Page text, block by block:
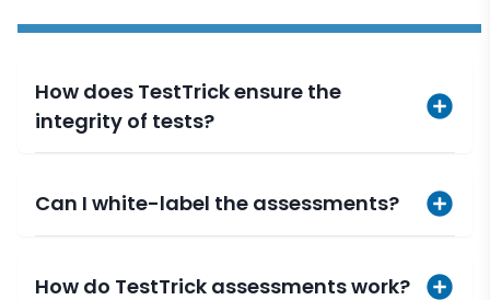
How does TestTrick ensure the
integrity of tests?
Can I white-label the assessments?
How do TestTrick assessments work?